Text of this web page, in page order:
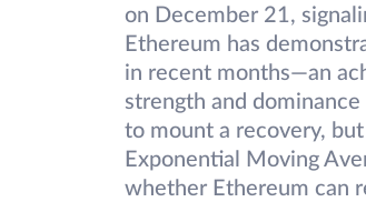
on December 21,
Ethereum has
in recent months—an
strength and
to mount a recovery,
Exponential Moving
whether Ethereum can